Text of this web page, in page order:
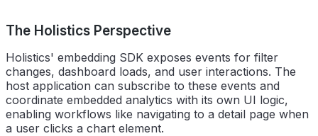
The Holistics Perspective
Holistics' embedding SDK exposes events for filter
changes, dashboard loads, and user interactions. The
host application can subscribe to these events and
coordinate embedded analytics with its own UI logic,
enabling workflows like navigating to a detail page when
a user clicks a chart element.